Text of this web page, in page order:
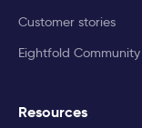
Customer stories
Eightfold Community
Resources